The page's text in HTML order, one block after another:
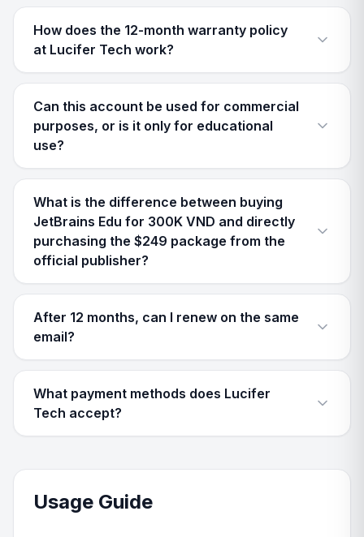
How does the 12-month warranty policy
at Lucifer Tech work?
Can this account be used for commercial
purposes, or is it only for educational
use?
What is the difference between buying
JetBrains Edu for 300K VND and directly
purchasing the $249 package from the
official publisher?
After 12 months, can I renew on the same
email?
What payment methods does Lucifer
Tech accept?
Usage Guide